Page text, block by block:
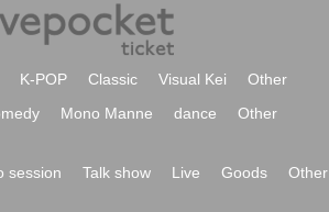
K-POP Classic Visual Kei
Other
Mono Manne dance Other
session Talk show Live Goods
Other